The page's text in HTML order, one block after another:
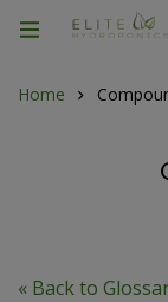
Home
« Back to